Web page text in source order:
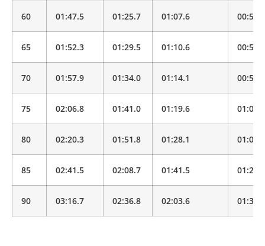
60 01:47.5 01:25.7 01:07.6 00:53.3
65 01:52.3 01:29.5 01:10.6 00:55.6
70 01:57.9 01:34.0 01:14.1 00:58.4
75 02:06.8 01:41.0 01:19.6 01:02.8
80 02:20.3 01:51.8 01:28.1 01:09.5
85 02:41.5 02:08.7 01:41.5 01:20.0
90 03:16.7 02:36.8 02:03.6 01:37.5